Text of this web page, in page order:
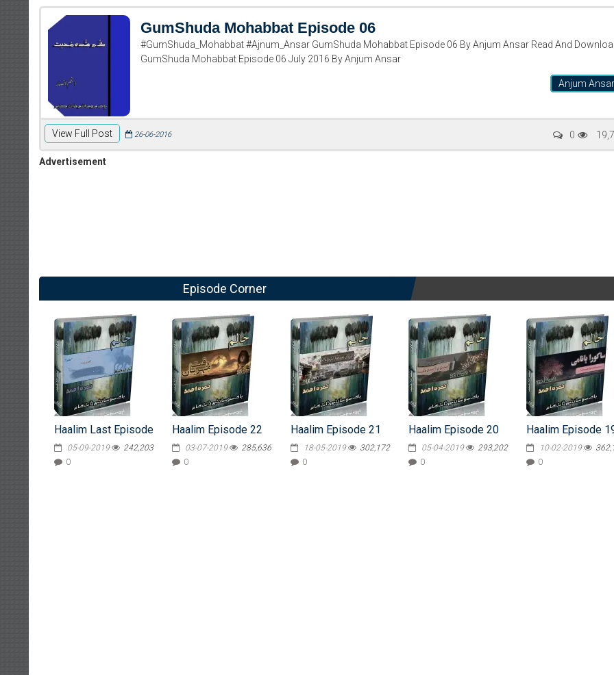
GumShuda Mohabbat Episode 06
#GumShuda_Mohabbat #Ajnum_Ansar GumShuda Mohabbat Episode 06 By Anjum Ansar Read And
GumShuda Mohabbat Episode 06 July 2016 By Anjum Ansar
Anjum Ansar
View Full Post 26-06-2016 0
Advertisement
Episode Corner
Haalim Last Episode
05-09-2019
242,203
0
Haalim Episode 22
03-07-2019
285,636
0
Haalim Episode 21
18-05-2019
302,172
0
Haalim Episode 20
05-04-2019
293,202
0
Haalim Episode
10-02-2019
0
Writer: